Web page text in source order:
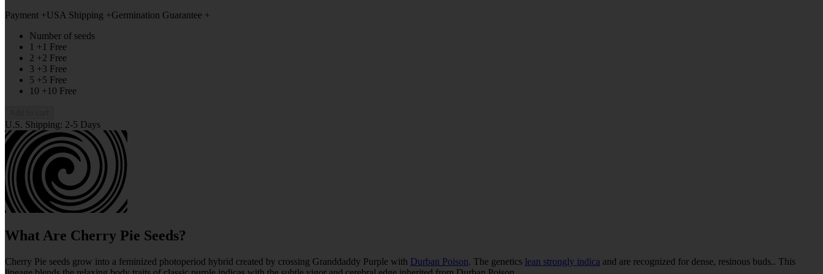
Payment +USA Shipping +Germination Guarantee +
Number of seeds
1 +1 Free
2 +2 Free
3 +3 Free
5 +5 Free
10 +10 Free
U.S. Shipping: 2-5 Days
What Are Cherry Pie Seeds?
Cherry Pie seeds grow into a feminized photoperiod hybrid created by crossing Granddaddy Purple with Durban Poison. The genetics lean strongly indica and are recognized for dense, resinous buds.. This